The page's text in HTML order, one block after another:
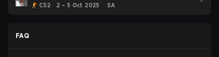
CS2 2 – 5 Oct 2025 SA
FAQ